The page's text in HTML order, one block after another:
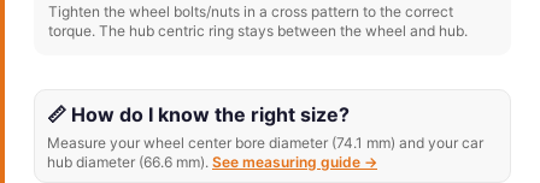
Tighten the wheel bolts/nuts in a cross pattern to the correct
torque. The hub centric ring stays between the wheel and hub.
📏 How do I know the right size?
Measure your wheel center bore diameter (74.1 mm) and your car
hub diameter (66.6 mm). See measuring guide →